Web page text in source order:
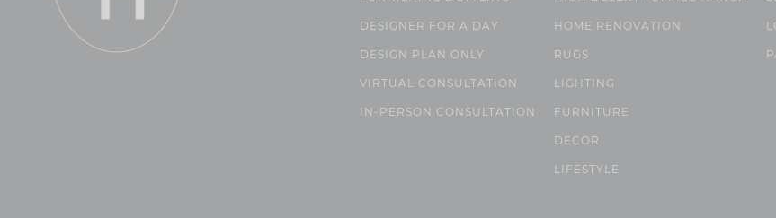
DESIGNER FOR A DAY
DESIGN PLAN ONLY
VIRTUAL CONSULTATION
IN-PERSON CONSULTATION
HOME RENOVATION
RUGS
LIGHTING
FURNITURE
DECOR
LIFESTYLE